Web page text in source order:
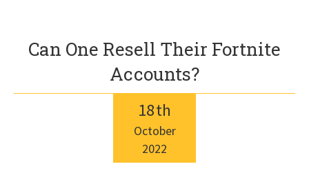
Can One Resell Their Fortnite
Accounts?
18th
October
2022